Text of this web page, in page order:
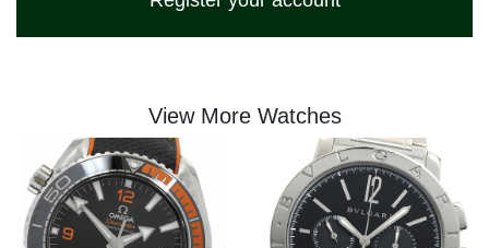
View More Watches